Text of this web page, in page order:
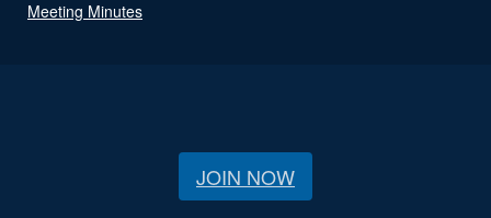
Meeting Minutes
JOIN NOW